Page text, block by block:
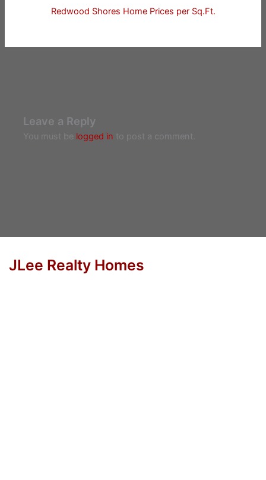
Redwood Shores Home Prices per Sq.Ft.
Leave a Reply
You must be logged in to post a comment.
JLee Realty Homes